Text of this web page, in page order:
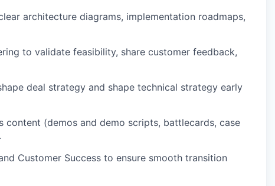
architecture diagrams, implementation roadmaps,
to validate feasibility, share customer feedback,
deal strategy and shape technical strategy early
content (demos and demo scripts, battlecards, case
Customer Success to ensure smooth transition